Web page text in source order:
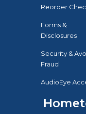
Reorder
Forms &
Disclosures
Security &
Fraud
AudioEye